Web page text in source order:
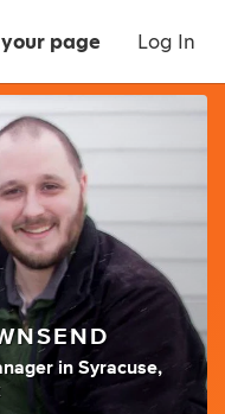
page Log In
in Syracuse,